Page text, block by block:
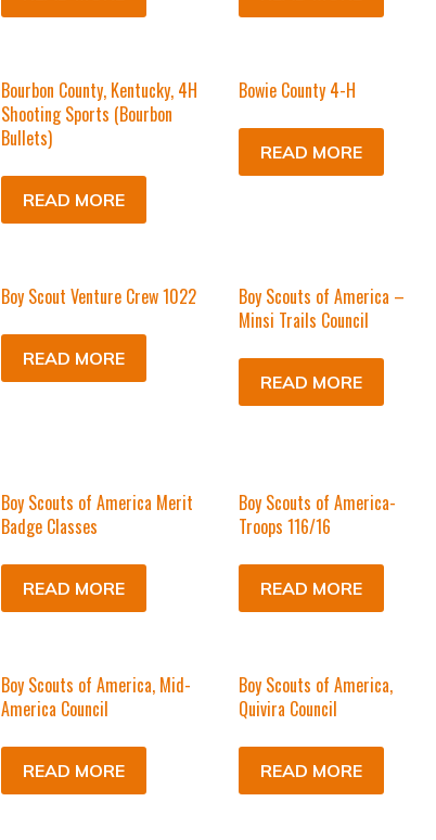
Bourbon County, Kentucky, 4H
Shooting Sports (Bourbon
Bullets)
READ MORE
Bowie County 4-H
READ MORE
Boy Scout Venture Crew 1022
READ MORE
Boy Scouts of America –
Minsi Trails Council
READ MORE
Boy Scouts of America Merit
Badge Classes
READ MORE
Boy Scouts of America-
Troops 116/16
READ MORE
Boy Scouts of America, Mid-
America Council
READ MORE
Boy Scouts of America,
Quivira Council
READ MORE